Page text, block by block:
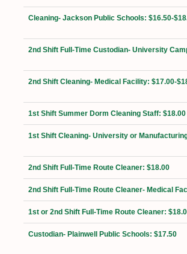
Cleaning- Jackson Public Schools: $16.50-
2nd Shift Full-Time Custodian- University
2nd Shift Cleaning- Medical Facility: $17.00-
1st Shift Summer Dorm Cleaning Staff: $18.00
1st Shift Cleaning- University or
2nd Shift Full-Time Route Cleaner: $18.00
2nd Shift Full-Time Route Cleaner- Medical
1st or 2nd Shift Full-Time Route Cleaner:
Custodian- Plainwell Public Schools: $17.50